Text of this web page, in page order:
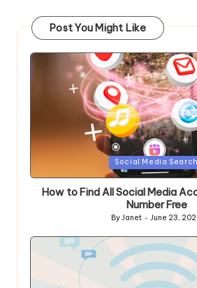
Post You Might Like
in
Social Media Search
How to Find All Social Media
Number Free
Posted
ByJanet June 23,